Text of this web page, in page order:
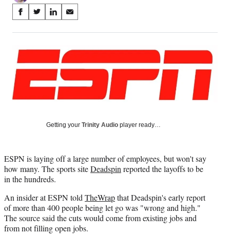
Share
on
Social
Media
S
a
o
a
k
S
a
o
X
(
r
l
y
w
i
t
t
S
a
o
n
L
i
e
n
S
a
o
E
m
l
Getting your Trinity Audio player ready…
ESPN is laying off a large number of employees, but won't say
how many. The sports siteDeadspin reported the layoffs to be
in the hundreds.
An insider at ESPN told TheWrapthat Deadspin's early report
of more than 400 people being let go was "wrong and high."
The source said the cuts would come from existing jobs and
from not filling open jobs.